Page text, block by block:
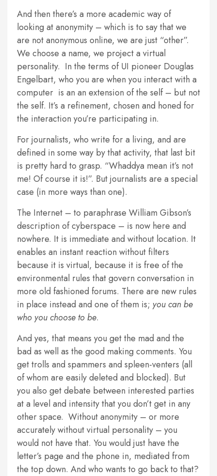
And then there’s a more academic way of
looking at anonymity – which is to say that we
are not anonymous online, we are just “other”.
We choose a name, we project a virtual
personality. In the terms of UI pioneer Douglas
Engelbart, who you are when you interact with a
computer is an an extension of the self – but not
the self. It’s a refinement, chosen and honed for
the interaction you’re participating in.
For journalists, who write for a living, and are
defined in some way by that activity, that last bit
is pretty hard to grasp. “Whaddya mean it’s not
me! Of course it is!”. But journalists are a special
case (in more ways than one).
The Internet – to paraphrase William Gibson’s
description of cyberspace – is now here and
nowhere. It is immediate and without location. It
enables an instant reaction without filters
because it is virtual, because it is free of the
environmental rules that govern conversation in
more old fashioned forums. There are new rules
in place instead and one of them is; you can be
who you choose to be.
And yes, that means you get the mad and the
bad as well as the good making comments. You
get trolls and spammers and spleen-venters (all
of whom are easily deleted and blocked). But
you also get debate between interested parties
at a level and intensity that you don’t get in any
other space. Without anonymity – or more
accurately without virtual personality – you
would not have that. You would just have the
letter’s page and the phone in, mediated from
the top down. And who wants to go back to that?